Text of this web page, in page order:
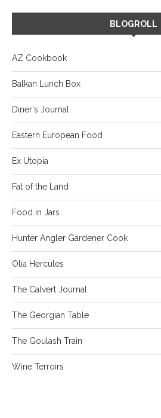
BLOGROLL
AZ Cookbook
Balkan Lunch Box
Diner's Journal
Eastern European Food
Ex Utopia
Fat of the Land
Food in Jars
Hunter Angler Gardener Cook
Olia Hercules
The Calvert Journal
The Georgian Table
The Goulash Train
Wine Terroirs